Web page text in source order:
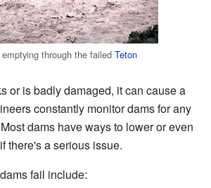
through the failed Teton
or is badly damaged, it can cause a
constantly monitor dams for any
dams have ways to lower or even
there's a serious issue.
fail include: